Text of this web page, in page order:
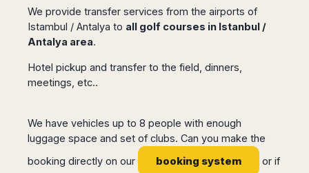
Tenerife
Canaria
UK
Bristol
Cardiff
Edinburgh
Reggio
Crotone
Catania
Palermo
Comiso
Ragusa
Poland
Athens
Rhodes
Tivat
Pogdorica
Minsk
Yerevan
Hanoi
Cat
Bi
Da
Nang
Ranh
Quy
Da
Washington
Honolulu
Indianapolis
Oakland
Tampa
Quebec
Toronto
We provide transfer services from the airports of
Istambul / Antalya to all golf courses in Istanbul /
Antalya area.
Hotel pickup and transfer to the field, dinners,
meetings, etc..
We have vehicles up to 8 people with enough
luggage space and set of clubs. Can you make the
booking directly on our
booking system
or if